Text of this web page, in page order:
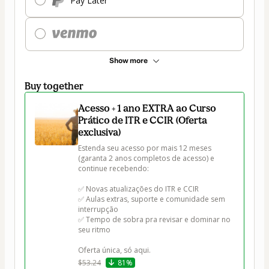
Show more
Buy together
Acesso + 1 ano EXTRA ao Curso
Prático de ITR e CCIR (Oferta
exclusiva)
Estenda seu acesso por mais 12 meses
(garanta 2 anos completos de acesso) e
continue recebendo:
✅ Novas atualizações do ITR e CCIR
✅ Aulas extras, suporte e comunidade sem
interrupção
✅ Tempo de sobra pra revisar e dominar no
seu ritmo
Oferta única, só aqui.
$53.24
81%